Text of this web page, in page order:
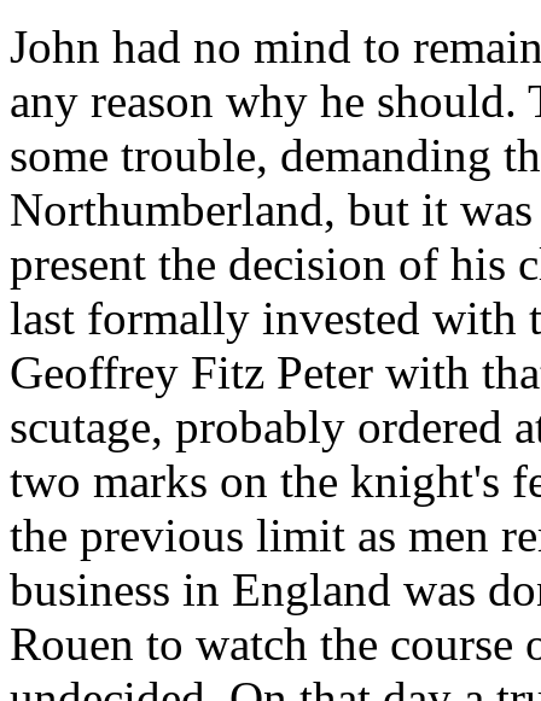
John had no mind to
any reason why he
some trouble, demanding
Northumberland, but it
present the decision of his
last formally invested with
Geoffrey Fitz Peter with
scutage, probably ordered
two marks on the knight's
the previous limit as men
business in England was
Rouen to watch the